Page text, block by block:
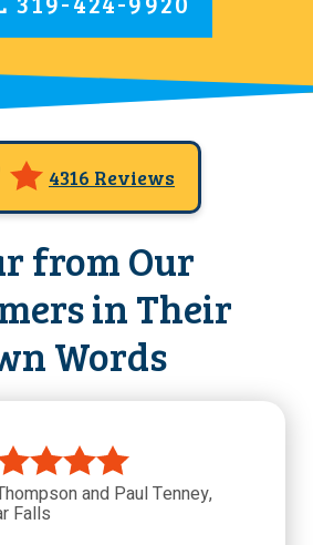
4316 Reviews
from Our
in Their
Words
and Paul Tenney,
Falls